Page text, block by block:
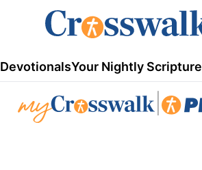
DevotionalsYour Nightly Scripture